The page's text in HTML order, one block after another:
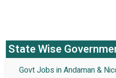
State Wise
Govt Jobs in Andaman &